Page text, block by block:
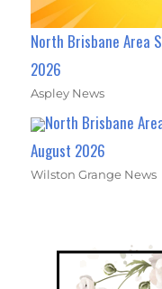
North Brisbane Area
2026
Aspley News
North Brisbane
August 2026
Wilston Grange News